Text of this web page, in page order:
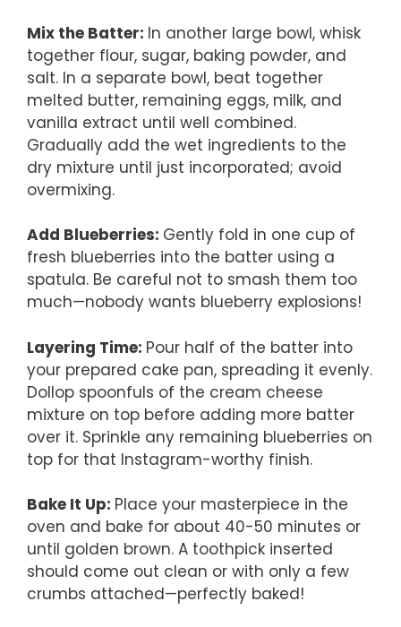
Mix the Batter: In another large bowl, whisk
together flour, sugar, baking powder, and
salt. In a separate bowl, beat together
melted butter, remaining eggs, milk, and
vanilla extract until well combined.
Gradually add the wet ingredients to the
dry mixture until just incorporated; avoid
overmixing.
Add Blueberries: Gently fold in one cup of
fresh blueberries into the batter using a
spatula. Be careful not to smash them too
much—nobody wants blueberry explosions!
Layering Time: Pour half of the batter into
your prepared cake pan, spreading it evenly.
Dollop spoonfuls of the cream cheese
mixture on top before adding more batter
over it. Sprinkle any remaining blueberries on
top for that Instagram-worthy finish.
Bake It Up: Place your masterpiece in the
oven and bake for about 40-50 minutes or
until golden brown. A toothpick inserted
should come out clean or with only a few
crumbs attached—perfectly baked!